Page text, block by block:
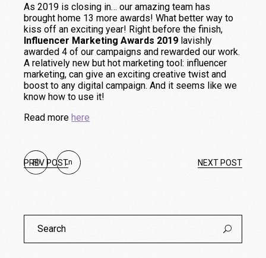
As 2019 is closing in… our amazing team has
brought home 13 more awards! What better way to
kiss off an exciting year! Right before the finish,
Influencer Marketing Awards 2019 lavishly
awarded 4 of our campaigns and rewarded our work.
A relatively new but hot marketing tool: influencer
marketing, can give an exciting creative twist and
boost to any digital campaign. And it seems like we
know how to use it!
Read morehere
Fb Ln
PREV POST NEXT POST
Search